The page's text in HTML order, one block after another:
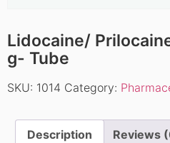
Lidocaine/
g- Tube
SKU: 1014 Category:
Description Reviews